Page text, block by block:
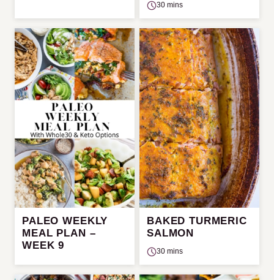
30 mins
PALEO WEEKLY
MEAL PLAN –
WEEK 9
BAKED TURMERIC
SALMON
30 mins